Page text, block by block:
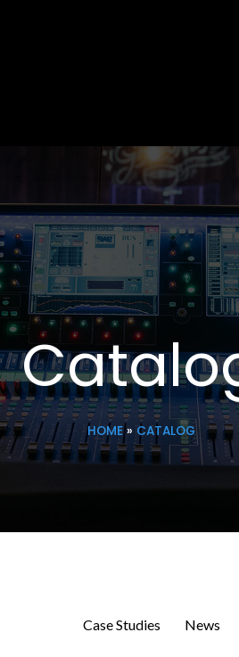
HOME» CATALOG
Case Studies News